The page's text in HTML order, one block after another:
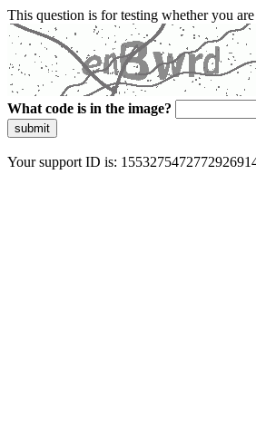
This question is for testing whether you
What code is in the image?
submit
Your support ID is: